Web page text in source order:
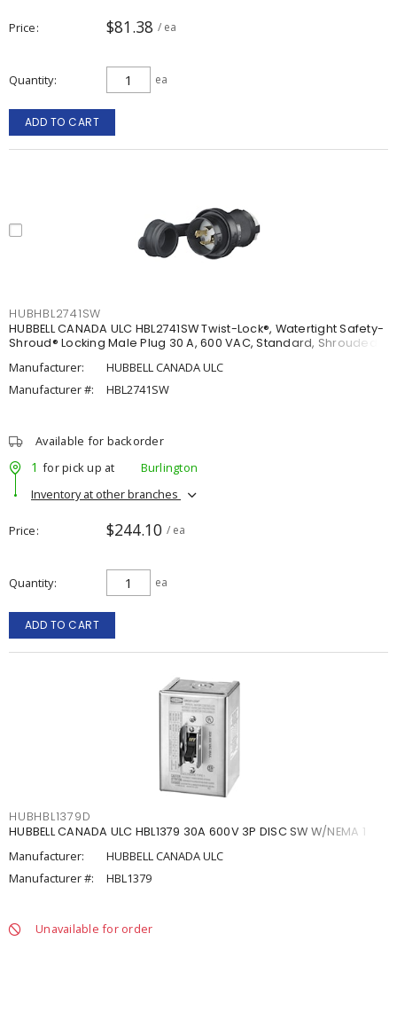
Price $81.38 / ea
Quantity ea
ADD TO CART
HUBHBL2741SW
HUBBELL CANADA ULC HBL2741SW Twist-Lock®, Watertight Safety-
Shroud® Locking Male Plug 30 A, 600 VAC, Standard, Shrouded
Manufacturer:
HUBBELL CANADA ULC
Manufacturer #:
HBL2741SW
Available for backorder
1 for pick up at
Burlington
Inventory at other branches
Price $244.10 / ea
Quantity ea
ADD TO CART
HUBHBL1379D
HUBBELL CANADA ULC HBL1379 30A 600V 3P DISC SW W/NEMA 1
Manufacturer:
HUBBELL CANADA ULC
Manufacturer #:
HBL1379
Unavailable for order